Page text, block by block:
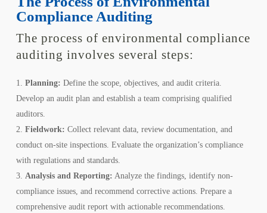
Compliance Auditing
The process of environmental compliance
auditing involves several steps:
Planning: Define the scope, objectives, and audit criteria.
Develop an audit plan and establish a team comprising qualified
auditors.
Fieldwork: Collect relevant data, review documentation, and
conduct on-site inspections. Evaluate the organization’s compliance
with regulations and standards.
Analysis and Reporting: Analyze the findings, identify non-
compliance issues, and recommend corrective actions. Prepare a
comprehensive audit report with actionable recommendations.